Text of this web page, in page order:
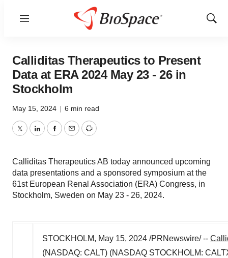
Menu
Show
Calliditas Therapeutics to Present
Data at ERA 2024 May 23 - 26 in
Stockholm
May 15, 2024 | 6 min read
TwitterLinkedInFacebook
EmailPrint
Calliditas Therapeutics AB today announced upcoming
data presentations and a sponsored symposium at the
61st European Renal Association (ERA) Congress, in
Stockholm, Sweden on May 23 - 26, 2024.
STOCKHOLM, May 15, 2024 /PRNewswire/ --
(NASDAQ: CALT) (NASDAQ STOCKHOLM: